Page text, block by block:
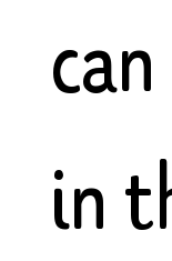
in